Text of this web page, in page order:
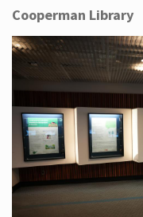
Cooperman Library